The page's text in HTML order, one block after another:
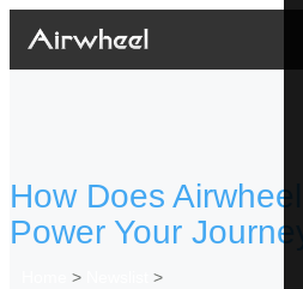
How Does
Power Your
> >